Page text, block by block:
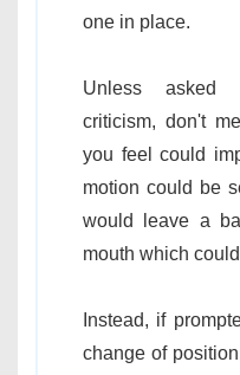
one in place.
Unless asked
criticism, don't
you feel could
motion could be
would leave a
mouth which
Instead, if
change of